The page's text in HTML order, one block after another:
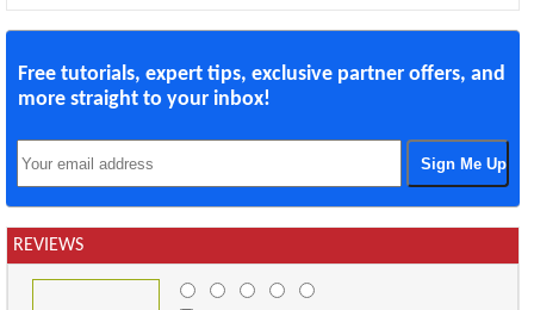
Free tutorials, expert tips, exclusive partner offers, and
more straight to your inbox!
REVIEWS